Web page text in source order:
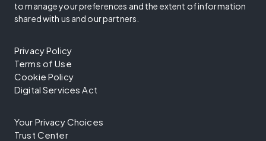
to manage your preferences and the extent of information
shared with us and our partners.
Privacy Policy
Terms of Use
Cookie Policy
Digital Services Act
Your Privacy Choices
Trust Center